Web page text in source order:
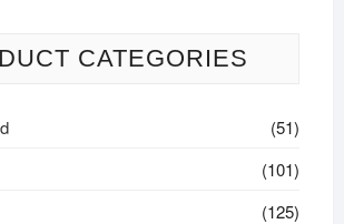
CATEGORIES
(51)
(101)
(125)